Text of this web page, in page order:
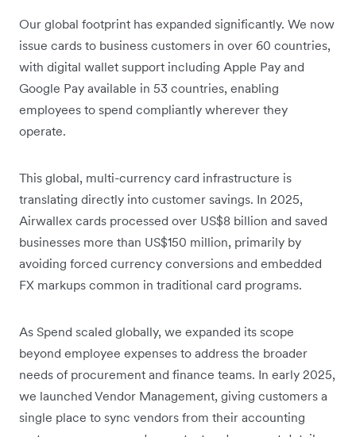
Our global footprint has expanded significantly. We now
issue cards to business customers in over 60 countries,
with digital wallet support including Apple Pay and
Google Pay available in 53 countries, enabling
employees to spend compliantly wherever they
operate.
This global, multi-currency card infrastructure is
translating directly into customer savings. In 2025,
Airwallex cards processed over US$8 billion and saved
businesses more than US$150 million, primarily by
avoiding forced currency conversions and embedded
FX markups common in traditional card programs.
As Spend scaled globally, we expanded its scope
beyond employee expenses to address the broader
needs of procurement and finance teams. In early 2025,
we launched Vendor Management, giving customers a
single place to sync vendors from their accounting